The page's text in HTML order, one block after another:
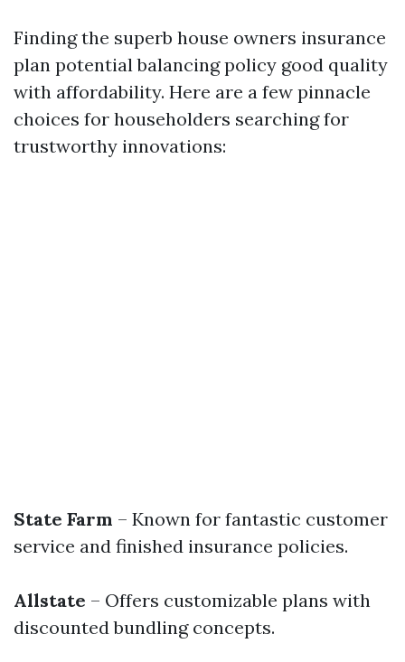
Finding the superb house owners insurance
plan potential balancing policy good quality
with affordability. Here are a few pinnacle
choices for householders searching for
trustworthy innovations:
State Farm – Known for fantastic customer
service and finished insurance policies.
Allstate – Offers customizable plans with
discounted bundling concepts.